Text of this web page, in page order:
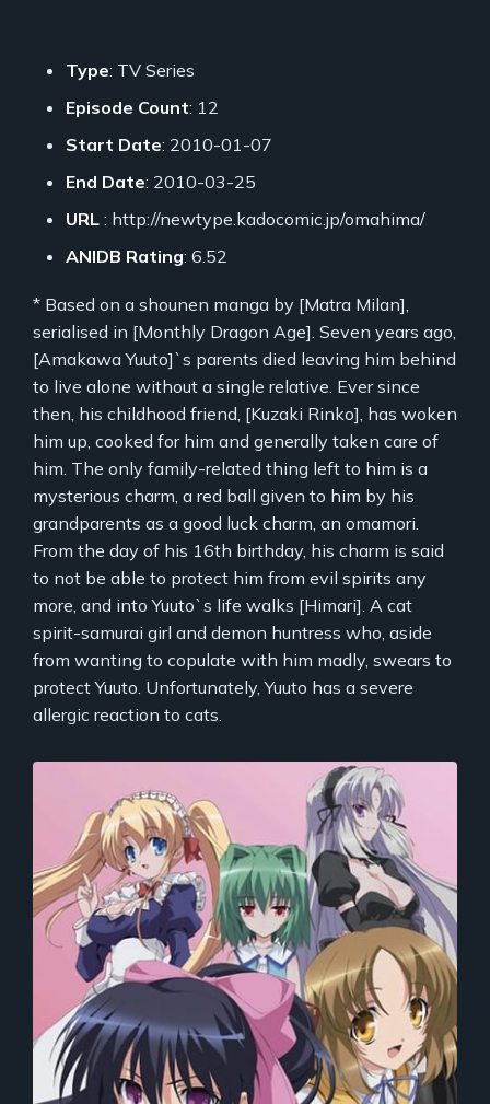
Type: TV Series
Episode Count: 12
Start Date: 2010-01-07
End Date: 2010-03-25
URL : http://newtype.kadocomic.jp/omahima/
ANIDB Rating: 6.52
* Based on a shounen manga by [Matra Milan],
serialised in [Monthly Dragon Age]. Seven years ago,
[Amakawa Yuuto]`s parents died leaving him behind
to live alone without a single relative. Ever since
then, his childhood friend, [Kuzaki Rinko], has woken
him up, cooked for him and generally taken care of
him. The only family-related thing left to him is a
mysterious charm, a red ball given to him by his
grandparents as a good luck charm, an omamori.
From the day of his 16th birthday, his charm is said
to not be able to protect him from evil spirits any
more, and into Yuuto`s life walks [Himari]. A cat
spirit-samurai girl and demon huntress who, aside
from wanting to copulate with him madly, swears to
protect Yuuto. Unfortunately, Yuuto has a severe
allergic reaction to cats.